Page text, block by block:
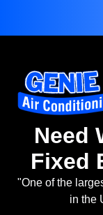
Need
Fixed
"One of the
in the